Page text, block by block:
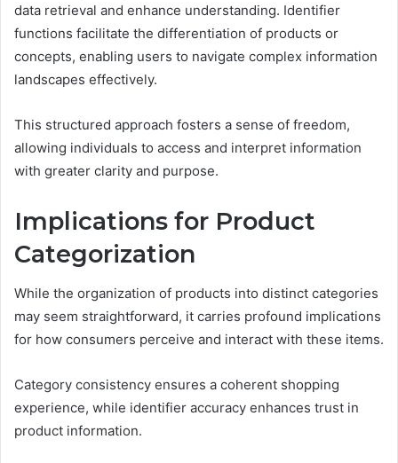
data retrieval and enhance understanding. Identifier
functions facilitate the differentiation of products or
concepts, enabling users to navigate complex information
landscapes effectively.
This structured approach fosters a sense of freedom,
allowing individuals to access and interpret information
with greater clarity and purpose.
Implications for Product
Categorization
While the organization of products into distinct categories
may seem straightforward, it carries profound implications
for how consumers perceive and interact with these items.
Category consistency ensures a coherent shopping
experience, while identifier accuracy enhances trust in
product information.